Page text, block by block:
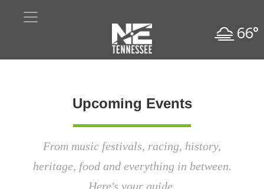
66°
Upcoming Events
From music festivals, racing, history,
heritage, food and everything in between.
Here's your guide.